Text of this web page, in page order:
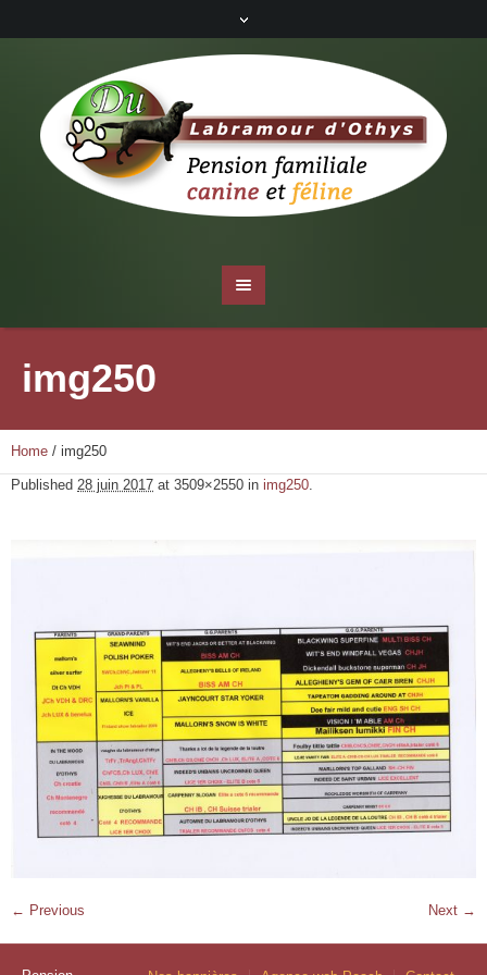
img250
Home / img250
Published 28 juin 2017 at 3509×2550 in img250.
← Previous Next →